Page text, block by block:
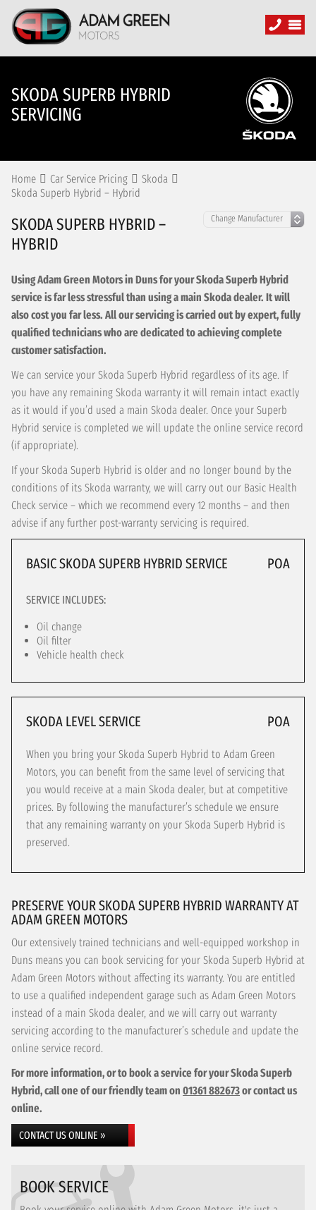
SKODA SUPERB HYBRID
SERVICING
Home Car Service Pricing
Skoda
Skoda Superb Hybrid – Hybrid
SKODA SUPERB HYBRID –
HYBRID
Using Adam Green Motors in Duns for your Skoda Superb Hybrid
service is far less stressful than using a main Skoda dealer. It will
also cost you far less. All our servicing is carried out by expert, fully
qualified technicians who are dedicated to achieving complete
customer satisfaction.
We can service your Skoda Superb Hybrid regardless of its age. If
you have any remaining Skoda warranty it will remain intact exactly
as it would if you’d used a main Skoda dealer. Once your Superb
Hybrid service is completed we will update the online service record
(if appropriate).
If your Skoda Superb Hybrid is older and no longer bound by the
conditions of its Skoda warranty, we will carry out our Basic Health
Check service – which we recommend every 12 months – and then
advise if any further post-warranty servicing is required.
BASIC SKODA SUPERB HYBRID SERVICE POA
SERVICE INCLUDES:
Oil change
Oil filter
Vehicle health check
SKODA LEVEL SERVICE POA
When you bring your Skoda Superb Hybrid to Adam Green
Motors, you can benefit from the same level of servicing that
you would receive at a main Skoda dealer, but at competitive
prices. By following the manufacturer’s schedule we ensure
that any remaining warranty on your Skoda Superb Hybrid is
preserved.
PRESERVE YOUR SKODA SUPERB HYBRID WARRANTY AT
ADAM GREEN MOTORS
Our extensively trained technicians and well-equipped workshop in
Duns means you can book servicing for your Skoda Superb Hybrid at
Adam Green Motors without affecting its warranty. You are entitled
to use a qualified independent garage such as Adam Green Motors
instead of a main Skoda dealer, and we will carry out warranty
servicing according to the manufacturer’s schedule and update the
online service record.
For more information, or to book a service for your Skoda Superb
Hybrid, call one of our friendly team on 01361 882673or contact us
online.
CONTACT US ONLINE »
BOOK SERVICE